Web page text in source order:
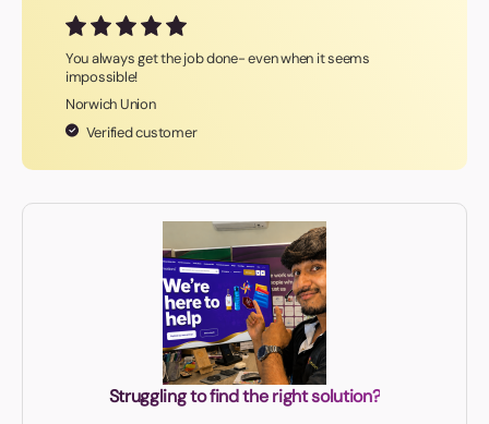
You always get the job done- even when it seems
impossible!
Norwich Union
Verified customer
Struggling to find the right solution?